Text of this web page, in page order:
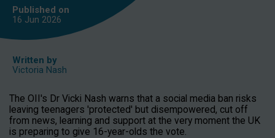
Published on
16 Jun 2026
Written by
Victoria Nash
The OII's Dr Vicki Nash warns that a social media ban risks
leaving teenagers 'protected' but disempowered, cut off
from news, learning and support at the very moment the UK
is preparing to give 16-year-olds the vote.